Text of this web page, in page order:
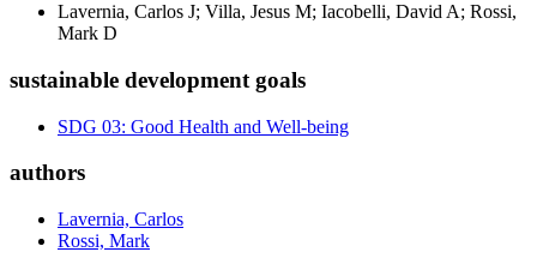
Lavernia, Carlos J; Villa, Jesus M; Iacobelli, David A; Rossi,
Mark D
sustainable development goals
SDG 03: Good Health and Well-being
authors
Lavernia, Carlos
Rossi, Mark